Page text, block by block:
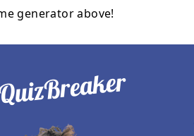
generator above!